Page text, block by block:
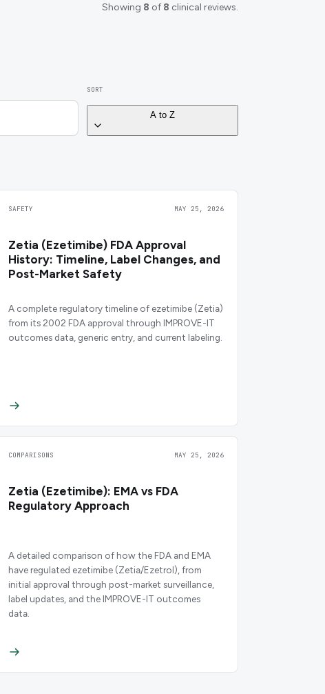
Showing 8 of 8 clinical reviews.
SORT
A to Z
SAFETY MAY 25, 2026
Zetia (Ezetimibe) FDA Approval
History: Timeline, Label Changes, and
Post-Market Safety
A complete regulatory timeline of ezetimibe (Zetia)
from its 2002 FDA approval through IMPROVE-IT
outcomes data, generic entry, and current labeling.
COMPARISONS MAY 25, 2026
Zetia (Ezetimibe): EMA vs FDA
Regulatory Approach
A detailed comparison of how the FDA and EMA
have regulated ezetimibe (Zetia/Ezetrol), from
initial approval through post-market surveillance,
label updates, and the IMPROVE-IT outcomes
data.